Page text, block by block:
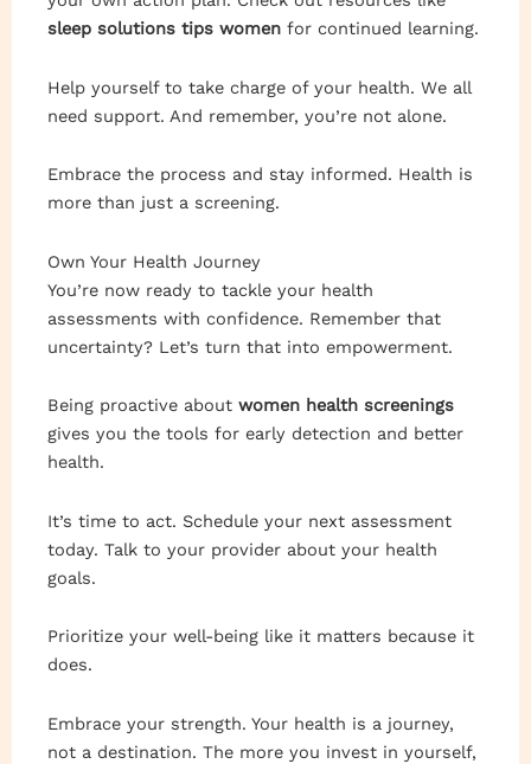
sleep solutions tips women for continued learning.
Help yourself to take charge of your health. We all
need support. And remember, you’re not alone.
Embrace the process and stay informed. Health is
more than just a screening.
Own Your Health Journey
You’re now ready to tackle your health
assessments with confidence. Remember that
uncertainty? Let’s turn that into empowerment.
Being proactive about women health screenings
gives you the tools for early detection and better
health.
It’s time to act. Schedule your next assessment
today. Talk to your provider about your health
goals.
Prioritize your well-being like it matters because it
does.
Embrace your strength. Your health is a journey,
not a destination. The more you invest in yourself,